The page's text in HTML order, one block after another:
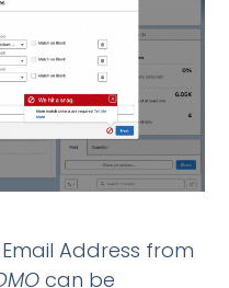
Address from
can be